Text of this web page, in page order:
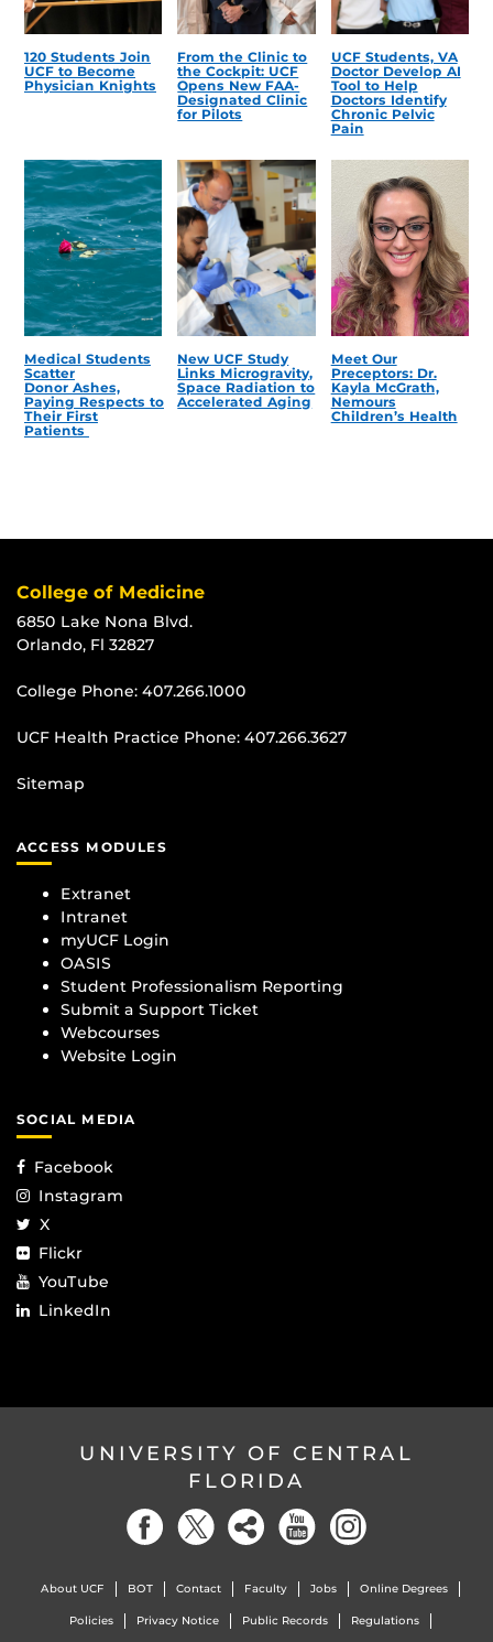
120 Students Join
UCF to Become
Physician Knights
From the Clinic to
the Cockpit: UCF
Opens New FAA-
Designated Clinic
for Pilots
UCF Students, VA
Doctor Develop AI
Tool to Help
Doctors Identify
Chronic Pelvic
Pain
Medical Students
Scatter
Donor Ashes,
Paying Respects to
Their First
Patients
New UCF Study
Links Microgravity,
Space Radiation to
Accelerated Aging
Meet Our
Preceptors: Dr.
Kayla McGrath,
Nemours
Children’s Health
College of Medicine
6850 Lake Nona Blvd.
Orlando, Fl 32827
College Phone: 407.266.1000
UCF Health Practice Phone: 407.266.3627
Sitemap
ACCESS MODULES
Extranet
Intranet
myUCF Login
OASIS
Student Professionalism Reporting
Submit a Support Ticket
Webcourses
Website Login
SOCIAL MEDIA
Facebook
Instagram
X
Flickr
YouTube
LinkedIn
UNIVERSITY OF CENTRAL
FLORIDA
About UCF BOT Contact Faculty Jobs Online Degrees
Policies Privacy Notice Public Records Regulations